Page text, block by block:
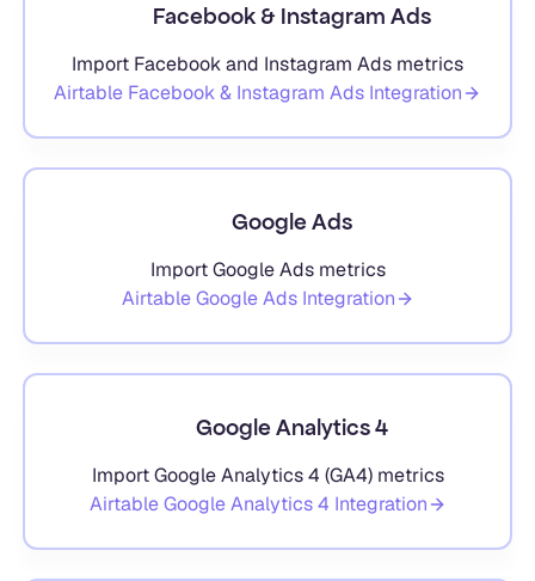
Facebook & Instagram Ads
Import Facebook and Instagram Ads metrics
Airtable Facebook & Instagram Ads Integration
Google Ads
Import Google Ads metrics
AirtableGoogle AdsIntegration
Google Analytics 4
Import Google Analytics 4 (GA4) metrics
AirtableGoogle Analytics 4 Integration